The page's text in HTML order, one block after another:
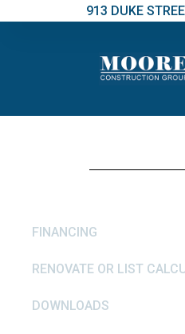
913 DUKE
FINANCING
RENOVATE OR LIST
DOWNLOADS